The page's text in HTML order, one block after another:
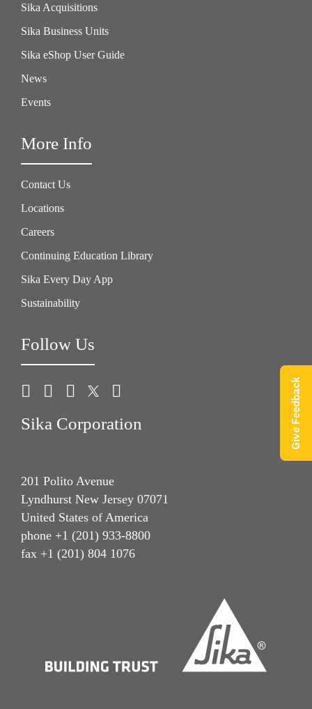
Sika Acquisitions
Sika Business Units
Sika eShop User Guide
News
Events
More Info
Contact Us
Locations
Careers
Continuing Education Library
Sika Every Day App
Sustainability
Follow Us
Sika Corporation
201 Polito Avenue
Lyndhurst New Jersey 07071
United States of America
phone +1 (201) 933-8800
fax +1 (201) 804 1076
Give Feedback